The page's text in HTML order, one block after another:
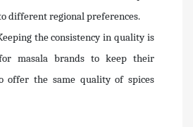
different regional preferences.
the consistency in quality is
masala brands to keep their
offer the same quality of spices